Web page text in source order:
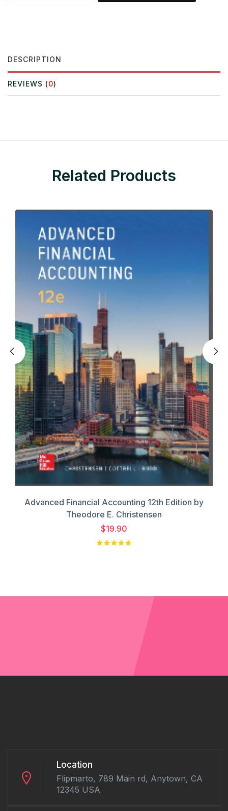
DESCRIPTION
REVIEWS (0)
Related Products
Advanced Financial Accounting 12th Edition by
Theodore E. Christensen
$19.90
Location
Flipmarto, 789 Main rd, Anytown, CA
12345 USA